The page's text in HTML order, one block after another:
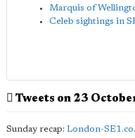
Marquis of
Celeb sightings in
Tweets on 23
Sunday recap: London-